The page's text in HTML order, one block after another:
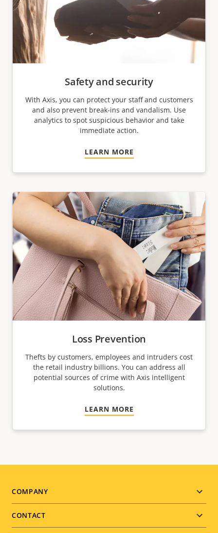
Safety and security
With Axis, you can protect your staff and customers
and also prevent break-ins and vandalism. Use
analytics to spot suspicious behavior and take
immediate action.
LEARN MORE
Loss Prevention
Thefts by customers, employees and intruders cost
the retail industry billions. You can address all
potential sources of crime with Axis intelligent
solutions.
LEARN MORE
Footer
menu
COMPANY
CONTACT